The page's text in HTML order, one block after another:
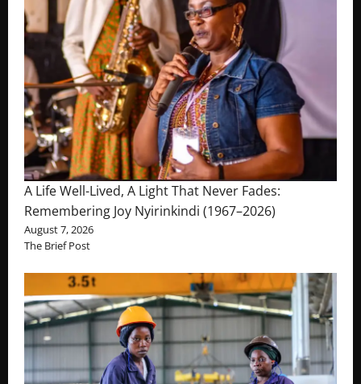
A Life Well-Lived, A Light That Never Fades:
Remembering Joy Nyirinkindi (1967–2026)
August 7, 2026
The Brief Post